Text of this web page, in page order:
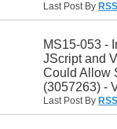
Last Post By
MS15-053 -
JScript and
Could Allow
(3057263) -
Last Post By